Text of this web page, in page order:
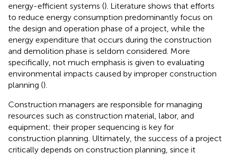
energy-efficient systems (). Literature shows that efforts
to reduce energy consumption predominantly focus on
the design and operation phase of a project, while the
energy expenditure that occurs during the construction
and demolition phase is seldom considered. More
specifically, not much emphasis is given to evaluating
environmental impacts caused by improper construction
planning ().
Construction managers are responsible for managing
resources such as construction material, labor, and
equipment; their proper sequencing is key for
construction planning. Ultimately, the success of a project
critically depends on construction planning, since it